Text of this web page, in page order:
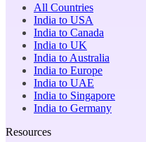
All Countries
India to USA
India to Canada
India to UK
India to Australia
India to Europe
India to UAE
India to Singapore
India to Germany
Resources